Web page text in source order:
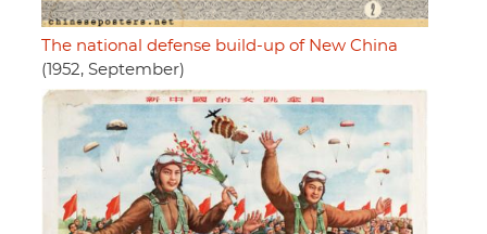
The national defense build-up of New China
(1952, September)